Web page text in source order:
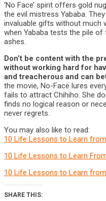
‘No Face’ spirit offers gold
the evil mistress Yababa.
invaluable gifts without much
when Yababa tests the pile
ashes.
Don’t be content with the
without working hard for
and treacherous and can
the movie, No-Face lures
fails to attract Chihiho. She
finds no logical reason or
never regrets.
You may also like to read:
10 Life Lessons to Learn
10 Life Lessons to Learn
10 Life Lessons to Learn
SHARE THIS: